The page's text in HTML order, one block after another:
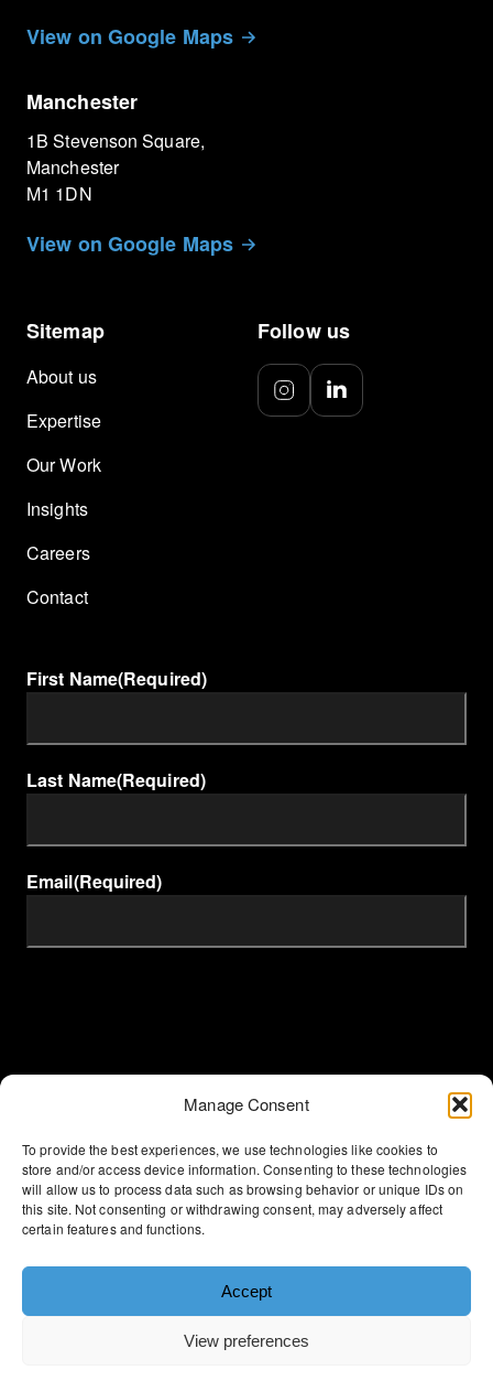
Manage Consent
To provide the best experiences, we use technologies like cookies to
store and/or access device information. Consenting to these technologies
will allow us to process data such as browsing behavior or unique IDs on
this site. Not consenting or withdrawing consent, may adversely affect
certain features and functions.
Accept
View preferences
View on Google Maps
Manchester
1B Stevenson Square,
Manchester
M1 1DN
View on Google Maps
Sitemap
About us
Expertise
Our Work
Insights
Careers
Contact
Follow us
First Name(Required)
Last Name(Required)
Email(Required)
Terms & Conditions